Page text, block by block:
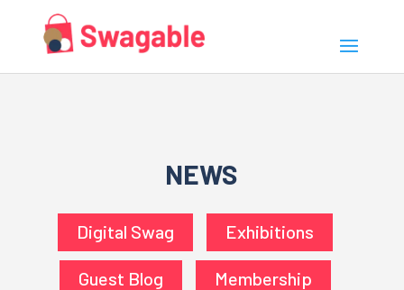
NEWS
Digital Swag Exhibitions
Guest Blog Membership